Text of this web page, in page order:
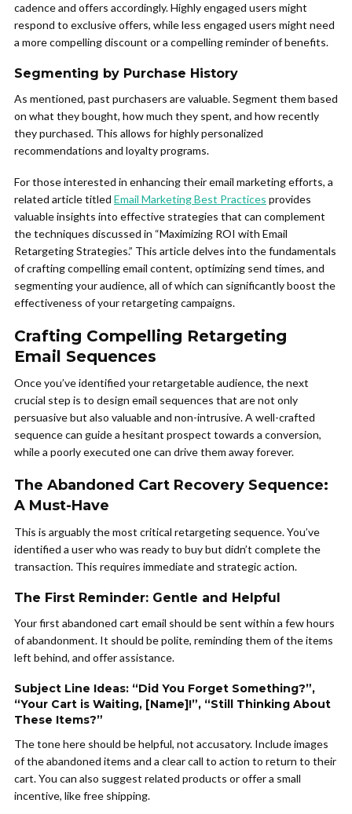
cadence and offers accordingly. Highly engaged users might
respond to exclusive offers, while less engaged users might need
a more compelling discount or a compelling reminder of benefits.
Segmenting by Purchase History
As mentioned, past purchasers are valuable. Segment them based
on what they bought, how much they spent, and how recently
they purchased. This allows for highly personalized
recommendations and loyalty programs.
For those interested in enhancing their email marketing efforts, a
related article titled Email Marketing Best Practices provides
valuable insights into effective strategies that can complement
the techniques discussed in “Maximizing ROI with Email
Retargeting Strategies.” This article delves into the fundamentals
of crafting compelling email content, optimizing send times, and
segmenting your audience, all of which can significantly boost the
effectiveness of your retargeting campaigns.
Crafting Compelling Retargeting
Email Sequences
Once you’ve identified your retargetable audience, the next
crucial step is to design email sequences that are not only
persuasive but also valuable and non-intrusive. A well-crafted
sequence can guide a hesitant prospect towards a conversion,
while a poorly executed one can drive them away forever.
The Abandoned Cart Recovery Sequence:
A Must-Have
This is arguably the most critical retargeting sequence. You’ve
identified a user who was ready to buy but didn’t complete the
transaction. This requires immediate and strategic action.
The First Reminder: Gentle and Helpful
Your first abandoned cart email should be sent within a few hours
of abandonment. It should be polite, reminding them of the items
left behind, and offer assistance.
Subject Line Ideas: “Did You Forget Something?”,
“Your Cart is Waiting, [Name]!”, “Still Thinking About
These Items?”
The tone here should be helpful, not accusatory. Include images
of the abandoned items and a clear call to action to return to their
cart. You can also suggest related products or offer a small
incentive, like free shipping.